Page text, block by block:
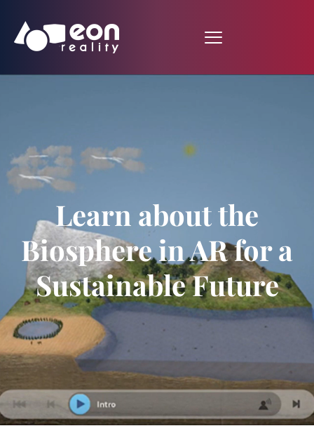
Learn about the
Biosphere in AR for a
Sustainable Future